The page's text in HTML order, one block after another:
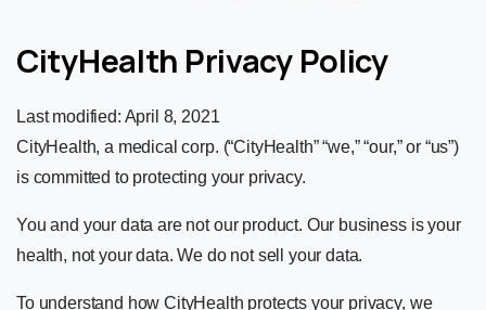
CityHealth Privacy Policy
Last modified: April 8, 2021
CityHealth, a medical corp. (“CityHealth” “we,” “our,” or “us”)
is committed to protecting your privacy.
You and your data are not our product. Our business is your
health, not your data. We do not sell your data.
To understand how CityHealth protects your privacy, we